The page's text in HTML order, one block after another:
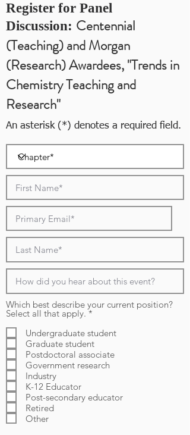
Register for Panel
Discussion: Centennial
(Teaching) and Morgan
(Research) Awardees, "Trends in
Chemistry Teaching and
Research"
An asterisk (*) denotes a required field.
Which best describe your current position?
Select all that apply. *
q
u
i
r
e
Undergraduate student
Graduate student
Postdoctoral associate
Government research
Industry
K-12 Educator
Post-secondary educator
Retired
Other